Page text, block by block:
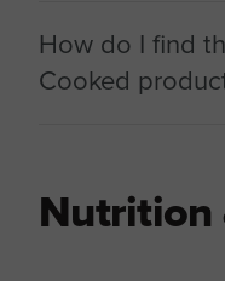
How do I find
Cooked
Nutrition